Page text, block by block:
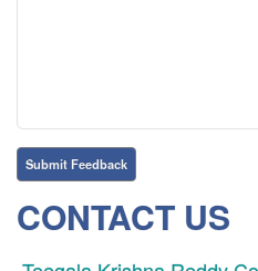
CONTACT US